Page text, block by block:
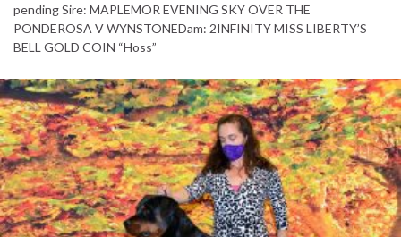
pending Sire: MAPLEMOR EVENING SKY OVER THE
PONDEROSA V WYNSTONEDam: 2INFINITY MISS LIBERTY’S
BELL GOLD COIN “Hoss”